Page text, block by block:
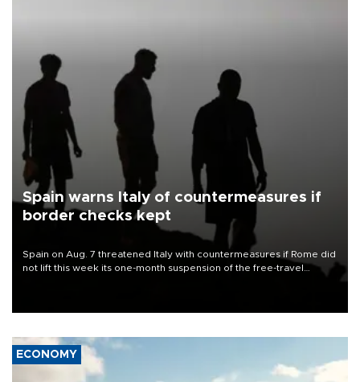
Spain warns Italy of countermeasures if
border checks kept
Spain on Aug. 7 threatened Italy with countermeasures if Rome did
not lift this week its one-month suspension of the free-travel
ECONOMY